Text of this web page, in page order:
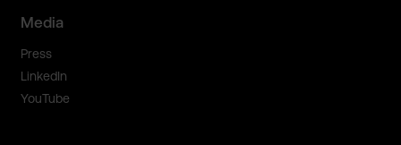
Media
Press
LinkedIn
YouTube